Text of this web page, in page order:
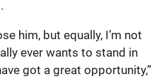
him, but equally, I’m not
ever wants to stand in
got a great opportunity,”